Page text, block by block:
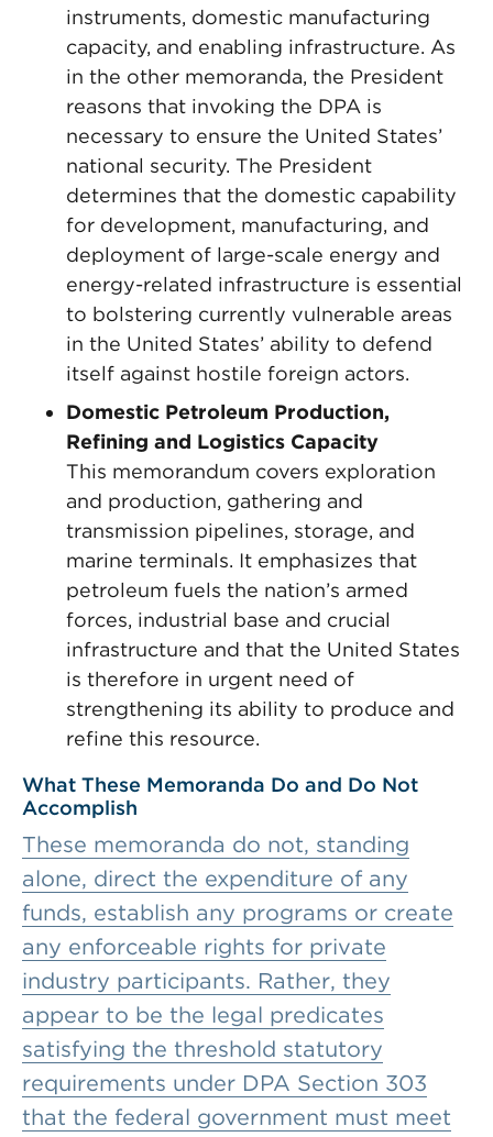
instruments, domestic manufacturing
capacity, and enabling infrastructure. As
in the other memoranda, the President
reasons that invoking the DPA is
necessary to ensure the United States’
national security. The President
determines that the domestic capability
for development, manufacturing, and
deployment of large-scale energy and
energy-related infrastructure is essential
to bolstering currently vulnerable areas
in the United States’ ability to defend
itself against hostile foreign actors.
Domestic Petroleum Production,
Refining and Logistics Capacity
This memorandum covers exploration
and production, gathering and
transmission pipelines, storage, and
marine terminals. It emphasizes that
petroleum fuels the nation’s armed
forces, industrial base and crucial
infrastructure and that the United States
is therefore in urgent need of
strengthening its ability to produce and
refine this resource.
What These Memoranda Do and Do Not
Accomplish
These memoranda do not, standing
alone, direct the expenditure of any
funds, establish any programs or create
any enforceable rights for private
industry participants. Rather, they
appear to be the legal predicates
satisfying the threshold statutory
requirements under DPA Section 303
that the federal government must meet